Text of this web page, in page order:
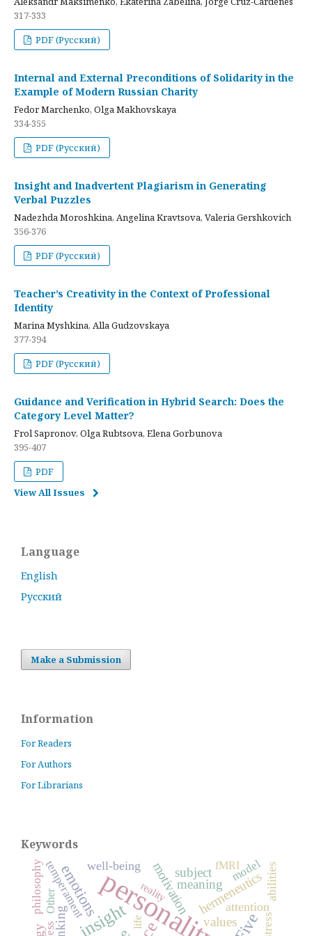
317-333
PDF (Русский)
Internal and External Preconditions of Solidarity in the
Example of Modern Russian Charity
Fedor Marchenko, Olga Makhovskaya
334-355
PDF (Русский)
Insight and Inadvertent Plagiarism in Generating
Verbal Puzzles
Nadezhda Moroshkina, Angelina Kravtsova, Valeria Gershkovich
356-376
PDF (Русский)
Teacher’s Creativity in the Context of Professional
Identity
Marina Myshkina, Alla Gudzovskaya
377-394
PDF (Русский)
Guidance and Verification in Hybrid Search: Does the
Category Level Matter?
Frol Sapronov, Olga Rubtsova, Elena Gorbunova
395-407
PDF
View All Issues
Language
English
Русский
Make a Submission
Information
For Readers
For Authors
For Librarians
Keywords
personality
insight
emotions motivationhermeneutics
meaning
values
subject
attention
well-being abilities
stress
temperament model
philosophy reality
life
Other
fMRI